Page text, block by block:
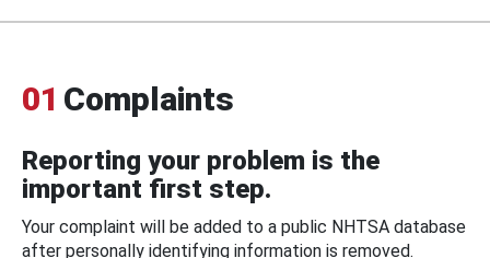
01 Complaints
Reporting your problem is the
important first step.
Your complaint will be added to a public NHTSA database
after personally identifying information is removed.